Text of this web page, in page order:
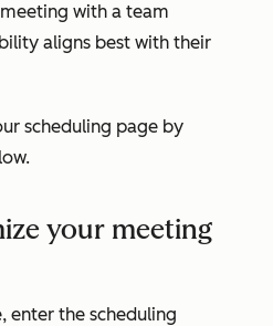
with a team
aligns best with their
scheduling page by
your meeting
enter the scheduling